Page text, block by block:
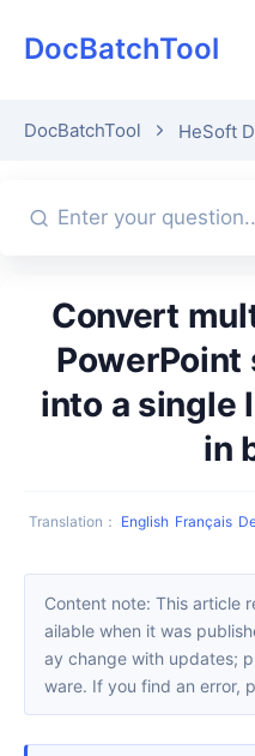
DocBatchTool
DocBatchTool HeSoft
Convert multiple individual
into a single
in
Translation ： English Français
Content note: This article reflects the software version av
ailable when it was
ay change with updates;
ware. If you find an error,